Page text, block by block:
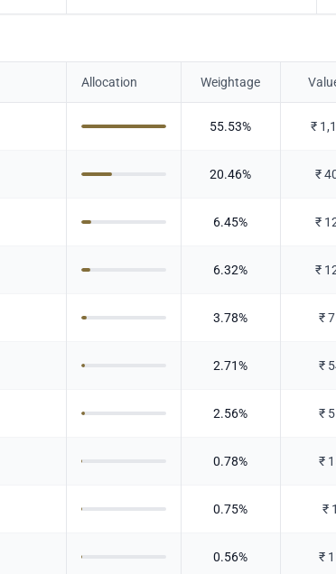
Allocation Weightage
55.53% ₹
20.46% ₹
6.45% ₹
6.32% ₹
3.78% ₹
2.71% ₹
2.56% ₹
0.78% ₹
0.75% ₹
0.56% ₹